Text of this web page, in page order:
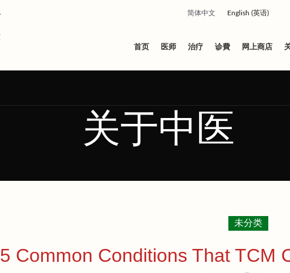
简体中文 English (英语)
首页 医师 治疗 诊費 网上商店
关于中医
未分类
5 Common Conditions That TCM